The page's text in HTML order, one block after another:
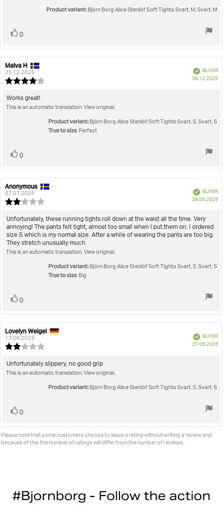
5Product variant: Björn Borg Alice Stenlöf Soft Tights Svart, M, Svart, M
Vote
0
Review
author:
Malva H
25.12.2025
out
stars
VerifiedBUYER
08.12.2025
Review
text:
Works great!
This is an automatic translation. View original.
Product variant: Björn Borg Alice Stenlöf Soft Tights Svart, S, Svart, S
True to size: Perfect
Vote
0
Review
author:
Anonymous
07.07.2025
2.0
out
of
5
stars
VerifiedBUYER
28.05.2025
Review
text:
Unfortunately, these running tights roll down at the waist all the time. Very
annoying! The pants felt tight, almost too small when I put them on. I ordered
size S which is my normal size. After a while of wearing the pants are too big.
They stretch unusually much.
This is an automatic translation. View original.
Product variant: Björn Borg Alice Stenlöf Soft Tights Svart, S, Svart, S
True to size: Big
Vote
0
Review
author:
Lovelyn Weigel
13.06.2025
2.0
out
VerifiedBUYER
27.05.2025
Review
text:
Unfortunately slippery, no good grip
This is an automatic translation. View original.
Product variant: Björn Borg Alice Stenlöf Soft Tights Svart, S, Svart, S
Vote
0
Please note that some customers choose to leave a rating without writing a review, and
because of this the number of ratings will differ from the number of reviews.
#Bjornborg - Follow the action